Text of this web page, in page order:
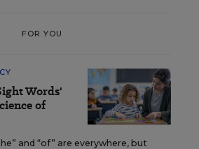
FOR YOU
Words'
of
and “of” are everywhere, but